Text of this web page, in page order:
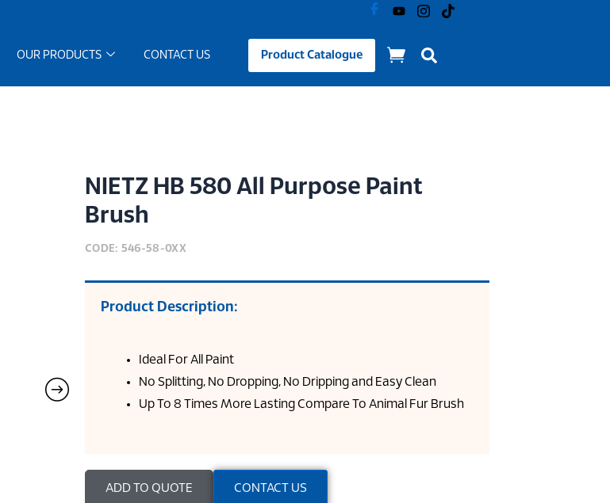
OUR PRODUCTS CONTACT US Product Catalogue
NIETZ HB 580 All Purpose Paint
Brush
CODE: 546-58-0XX
Product Description:
Ideal For All Paint
No Splitting, No Dropping, No Dripping and Easy Clean
Up To 8 Times More Lasting Compare To Animal Fur Brush
ADD TO QUOTE CONTACT US